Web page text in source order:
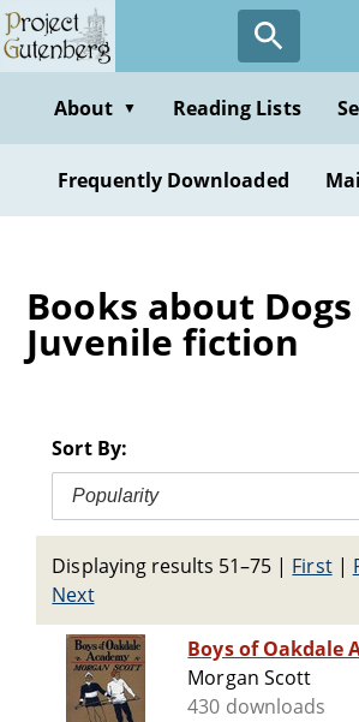
Skip
to
contentAbout ▼ Reading Lists
Frequently Downloaded
Books about Dogs
Juvenile fiction
Sort By:
Popularity
Displaying results 51–75 | First|
Next
Boys of Oakdale
Morgan Scott
430 downloads